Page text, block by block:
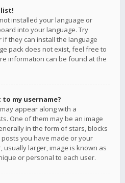
installed your language or
into your language. Try
they can install the language
pack does not exist, feel free to
information can be found at the
my username?
appear along with a
One of them may be an image
in the form of stars, blocks
you have made or your
usually larger, image is known as
or personal to each user.